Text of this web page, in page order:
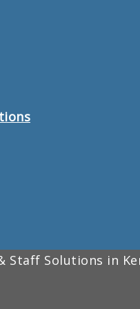
Staff Solutions in